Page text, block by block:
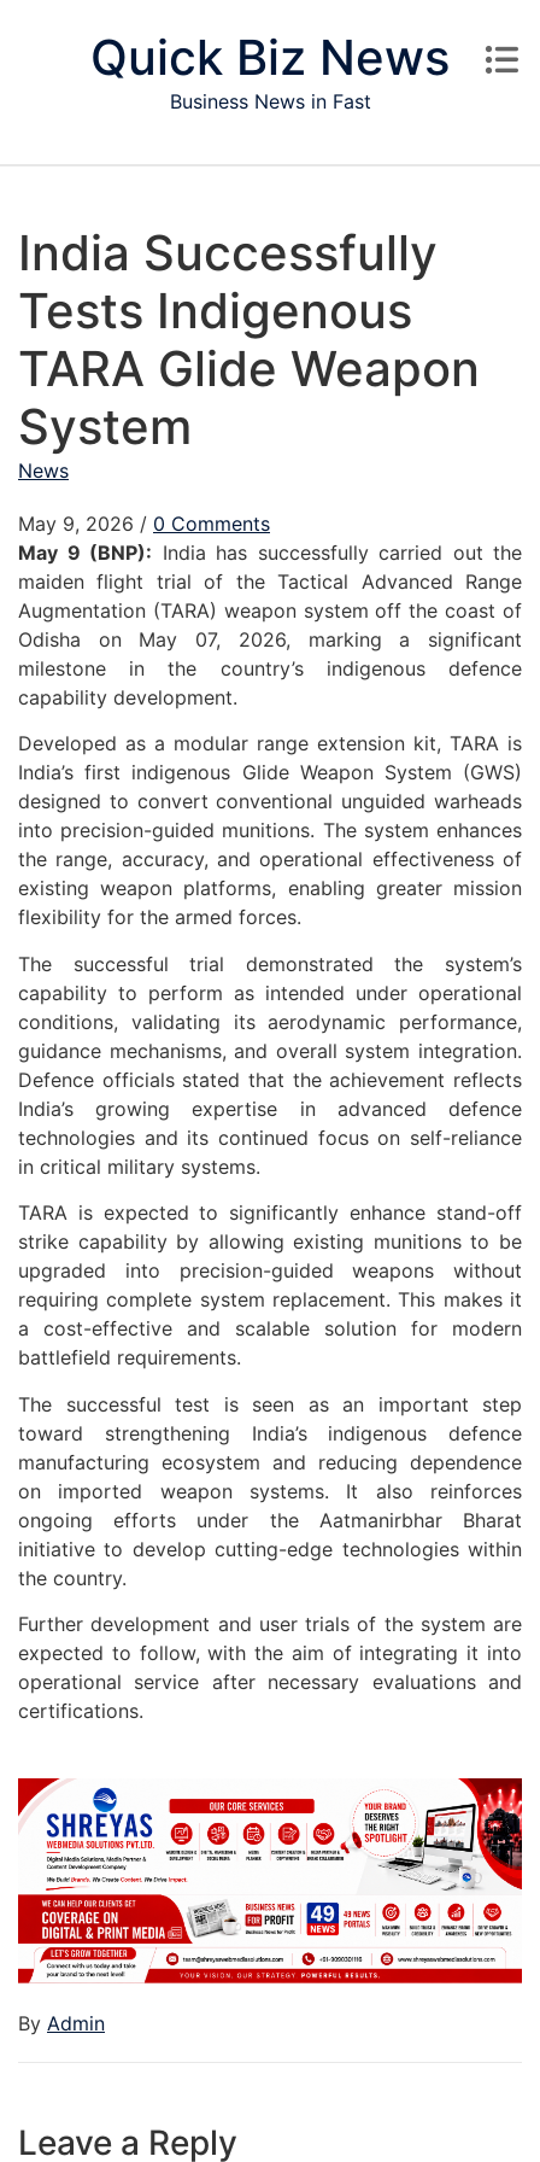
Quick Biz News
Business News in Fast
India Successfully
Tests Indigenous
TARA Glide Weapon
System
News
May 9, 2026 / 0 Comments
May 9 (BNP): India has successfully carried out the
maiden flight trial of the Tactical Advanced Range
Augmentation (TARA) weapon system off the coast of
Odisha on May 07, 2026, marking a significant
milestone in the country’s indigenous defence
capability development.
Developed as a modular range extension kit, TARA is
India’s first indigenous Glide Weapon System (GWS)
designed to convert conventional unguided warheads
into precision-guided munitions. The system enhances
the range, accuracy, and operational effectiveness of
existing weapon platforms, enabling greater mission
flexibility for the armed forces.
The successful trial demonstrated the system’s
capability to perform as intended under operational
conditions, validating its aerodynamic performance,
guidance mechanisms, and overall system integration.
Defence officials stated that the achievement reflects
India’s growing expertise in advanced defence
technologies and its continued focus on self-reliance
in critical military systems.
TARA is expected to significantly enhance stand-off
strike capability by allowing existing munitions to be
upgraded into precision-guided weapons without
requiring complete system replacement. This makes it
a cost-effective and scalable solution for modern
battlefield requirements.
The successful test is seen as an important step
toward strengthening India’s indigenous defence
manufacturing ecosystem and reducing dependence
on imported weapon systems. It also reinforces
ongoing efforts under the Aatmanirbhar Bharat
initiative to develop cutting-edge technologies within
the country.
Further development and user trials of the system are
expected to follow, with the aim of integrating it into
operational service after necessary evaluations and
certifications.
By Admin
Leave a Reply